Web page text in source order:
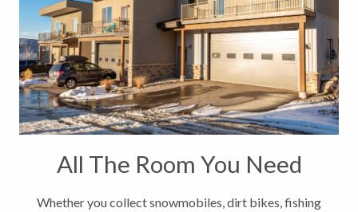
All The Room You Need
Whether you collect snowmobiles, dirt bikes, fishing